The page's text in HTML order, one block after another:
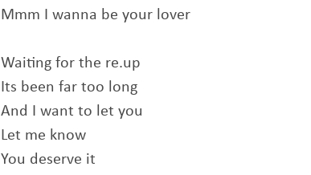
Mmm I wanna be your lover
Waiting for the re.up
Its been far too long
And I want to let you
Let me know
You deserve it